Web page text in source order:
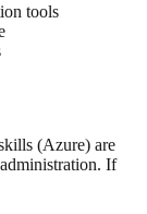
tools
(Azure) are
If